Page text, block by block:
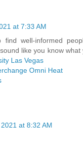
at 7:33 AM
find well-informed
like you know what
Las Vegas
Omni Heat
at 8:32 AM